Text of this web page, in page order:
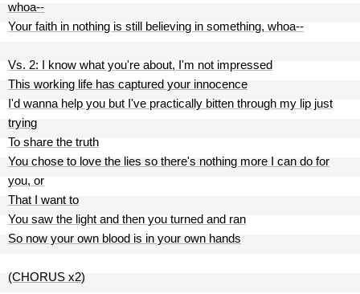
whoa--
Your faith in nothing is still believing in something, whoa--
Vs. 2: I know what you're about, I'm not impressed
This working life has captured your innocence
I'd wanna help you but I've practically bitten through my lip just
trying
To share the truth
You chose to love the lies so there's nothing more I can do for
you, or
That I want to
You saw the light and then you turned and ran
So now your own blood is in your own hands
(CHORUS x2)